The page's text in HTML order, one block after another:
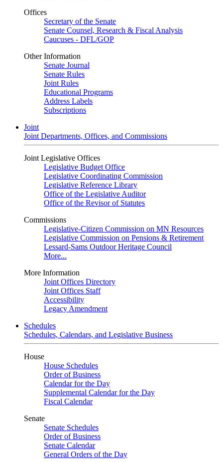
Offices
Secretary of the Senate
Senate Counsel, Research & Fiscal Analysis
Caucuses - DFL/GOP
Other Information
Senate Journal
Senate Rules
Joint Rules
Educational Programs
Address Labels
Subscriptions
Joint
Joint Departments, Offices, and Commissions
Joint Legislative Offices
Legislative Budget Office
Legislative Coordinating Commission
Legislative Reference Library
Office of the Legislative Auditor
Office of the Revisor of Statutes
Commissions
Legislative-Citizen Commission on MN Resources
Legislative Commission on Pensions & Retirement
Lessard-Sams Outdoor Heritage Council
More...
More Information
Joint Offices Directory
Joint Offices Staff
Accessibility
Legacy Amendment
Schedules
Schedules, Calendars, and Legislative Business
House
House Schedules
Order of Business
Calendar for the Day
Supplemental Calendar for the Day
Fiscal Calendar
Senate
Senate Schedules
Order of Business
Senate Calendar
General Orders of the Day